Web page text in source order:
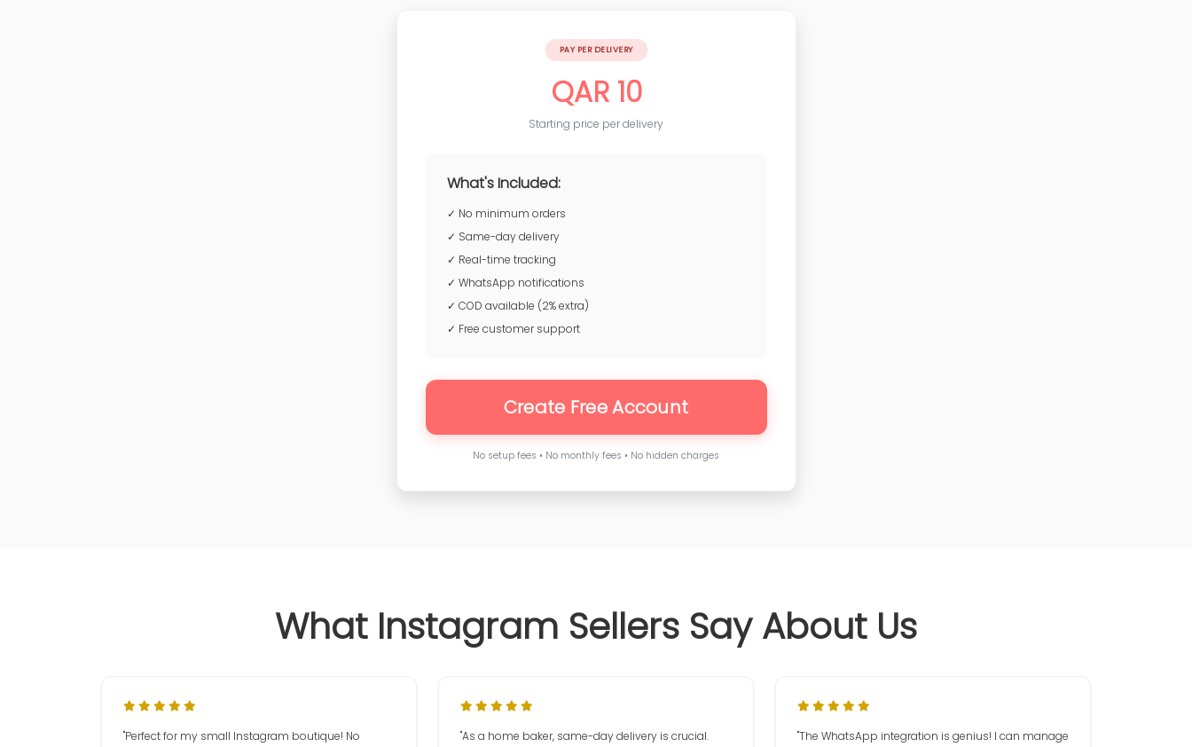
PAY PER DELIVERY
QAR 10
Starting price per delivery
What's Included:
✓ No minimum orders
✓ Same-day delivery
✓ Real-time tracking
✓ WhatsApp notifications
✓ COD available (2% extra)
✓ Free customer support
Create Free Account
No setup fees • No monthly fees • No hidden charges
What Instagram Sellers Say About Us
"Perfect for my small Instagram boutique! No
"As a home baker, same-day delivery is crucial.
"The WhatsApp integration is genius! I can manage